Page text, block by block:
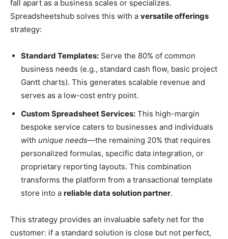
fall apart as a business scales or specializes.
Spreadsheetshub solves this with a versatile offerings
strategy:
Standard Templates: Serve the 80% of common
business needs (e.g., standard cash flow, basic project
Gantt charts). This generates scalable revenue and
serves as a low-cost entry point.
Custom Spreadsheet Services: This high-margin
bespoke service caters to businesses and individuals
with unique needs—the remaining 20% that requires
personalized formulas, specific data integration, or
proprietary reporting layouts. This combination
transforms the platform from a transactional template
store into a reliable data solution partner.
This strategy provides an invaluable safety net for the
customer: if a standard solution is close but not perfect,